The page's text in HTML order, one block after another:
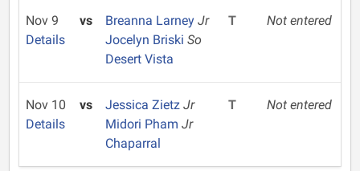
Nov 9
Details
vs Breanna Larney Jr
Jocelyn Briski So
Desert Vista
T Not entered
Nov 10
Details
vs Jessica Zietz Jr
Midori Pham Jr
Chaparral
T Not entered